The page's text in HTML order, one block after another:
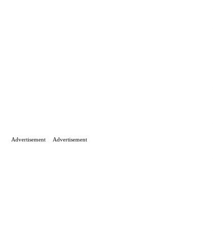
Advertisement Advertisement